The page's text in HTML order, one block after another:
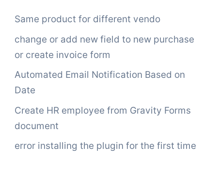
Same product for different vendo
change or add new field to new purchase
or create invoice form
Automated Email Notification Based on
Date
Create HR employee from Gravity Forms
document
error installing the plugin for the first time